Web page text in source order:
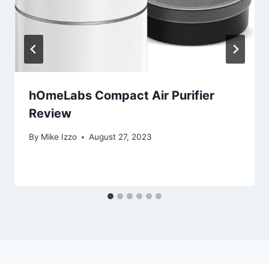
hOmeLabs Compact Air Purifier
Review
By Mike Izzo August 27, 2023